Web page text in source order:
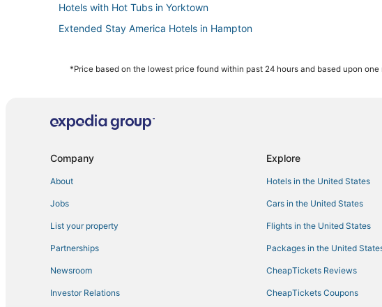
Hotels with Hot Tubs in Yorktown
Extended Stay America Hotels in Hampton
Hotels near Langley Speedway
Wyndham Extra Holidays Hotels in Yorktown
Hotels with Balconies in Hampton
Spa Resorts & in Hampton
*Price based on the lowest price found within past 24 hours and based upon
Company
About
Jobs
List your property
Partnerships
Newsroom
Investor Relations
Explore
Hotels in the United States
Cars in the United States
Flights in the United States
Packages in the United
CheapTickets Reviews
CheapTickets Coupons